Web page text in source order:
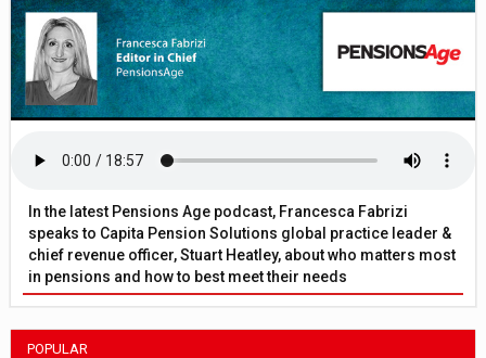
In the latest Pensions Age podcast, Francesca Fabrizi
speaks to Capita Pension Solutions global practice leader &
chief revenue officer, Stuart Heatley, about who matters most
in pensions and how to best meet their needs
POPULAR